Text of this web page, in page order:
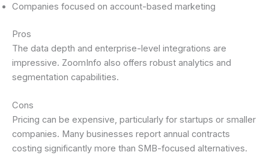
Companies focused on account-based marketing
Pros
The data depth and enterprise-level integrations are
impressive. ZoomInfo also offers robust analytics and
segmentation capabilities.
Cons
Pricing can be expensive, particularly for startups or smaller
companies. Many businesses report annual contracts
costing significantly more than SMB-focused alternatives.